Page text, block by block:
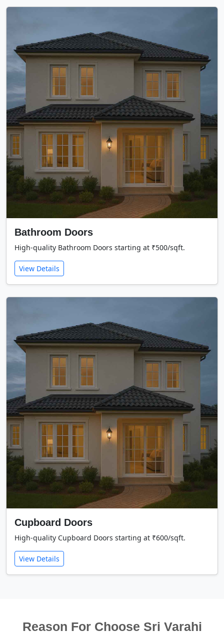
Bathroom Doors
High-quality Bathroom Doors starting at ₹500/sqft.
View Details
Cupboard Doors
High-quality Cupboard Doors starting at ₹600/sqft.
View Details
Reason For Choose Sri Varahi